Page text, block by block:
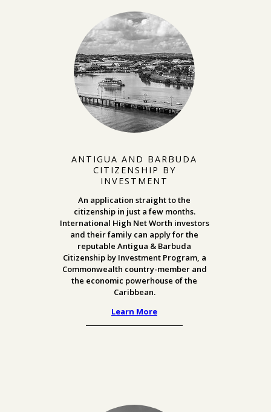
ANTIGUA AND BARBUDA
CITIZENSHIP BY
INVESTMENT
An application straight to the
citizenship in just a few months.
International High Net Worth investors
and their family can apply for the
reputable Antigua & Barbuda
Citizenship by Investment Program, a
Commonwealth country-member and
the economic powerhouse of the
Caribbean.
Learn More